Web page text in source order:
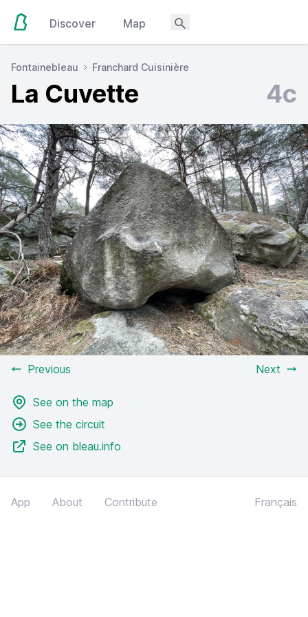
Discover Map
Fontainebleau Franchard Cuisinière
La Cuvette 4c
Previous Next
See on the map
See the circuit
See on bleau.info
App About Contribute Français